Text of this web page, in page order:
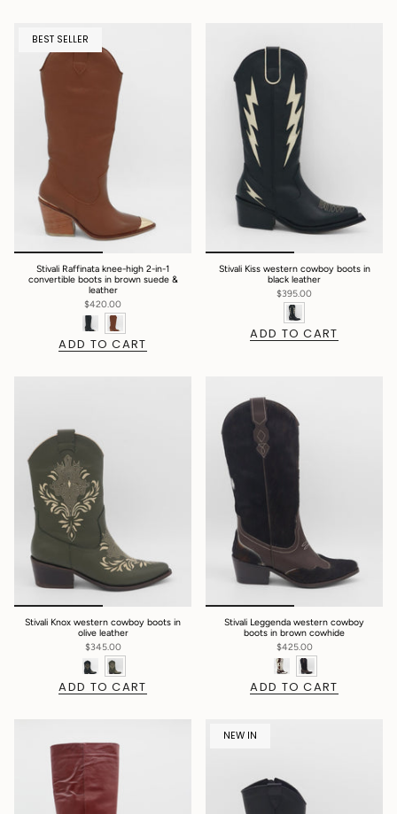
BEST SELLER
Stivali Raffinata knee-high 2-in-1
convertible boots in brown suede &
leather
$420.00
ADD TO CART
Stivali Kiss western cowboy boots in
black leather
$395.00
ADD TO CART
Stivali Knox western cowboy boots in
olive leather
$345.00
ADD TO CART
Stivali Leggenda western cowboy
boots in brown cowhide
$425.00
ADD TO CART
NEW IN